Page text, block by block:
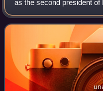
as the second president of
previously served as the
1854 to 1856 under Pres